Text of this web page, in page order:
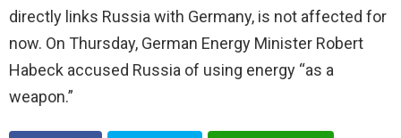
directly links Russia with Germany, is not affected for
now. On Thursday, German Energy Minister Robert
Habeck accused Russia of using energy “as a
weapon.”